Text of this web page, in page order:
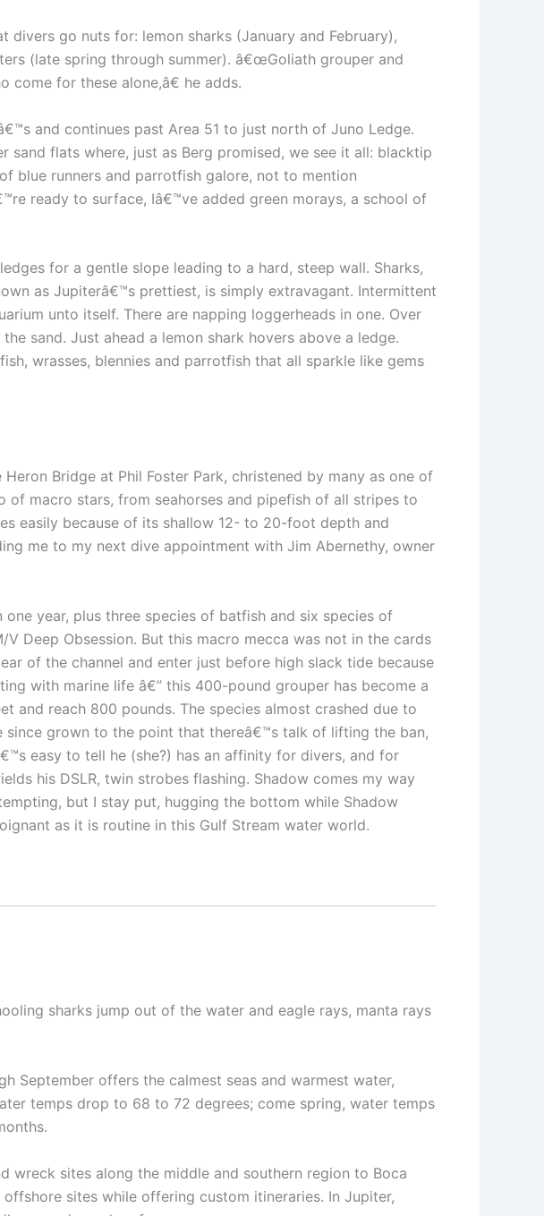
go nuts for: lemon sharks (January and February),
(late spring through summer). â€œGoliath grouper and
for these alone,â€ he adds.
and continues past Area 51 to just north of Juno Ledge.
flats where, just as Berg promised, we see it all: blacktip
blue runners and parrotfish galore, not to mention
ready to surface, Iâ€™ve added green morays, a school of
for a gentle slope leading to a hard, steep wall. Sharks,
as Jupiterâ€™s prettiest, is simply extravagant. Intermittent
unto itself. There are napping loggerheads in one. Over
sand. Just ahead a lemon shark hovers above a ledge.
wrasses, blennies and parrotfish that all sparkle like gems
Bridge at Phil Foster Park, christened by many as one of
macro stars, from seahorses and pipefish of all stripes to
easily because of its shallow 12- to 20-foot depth and
me to my next dive appointment with Jim Abernethy, owner
year, plus three species of batfish and six species of
Deep Obsession. But this macro mecca was not in the cards
of the channel and enter just before high slack tide because
with marine life â€” this 400-pound grouper has become a
and reach 800 pounds. The species almost crashed due to
grown to the point that thereâ€™s talk of lifting the ban,
easy to tell he (she?) has an affinity for divers, and for
his DSLR, twin strobes flashing. Shadow comes my way
but I stay put, hugging the bottom while Shadow
as it is routine in this Gulf Stream water world.
sharks jump out of the water and eagle rays, manta rays
September offers the calmest seas and warmest water,
temps drop to 68 to 72 degrees; come spring, water temps
wreck sites along the middle and southern region to Boca
offshore sites while offering custom itineraries. In Jupiter,